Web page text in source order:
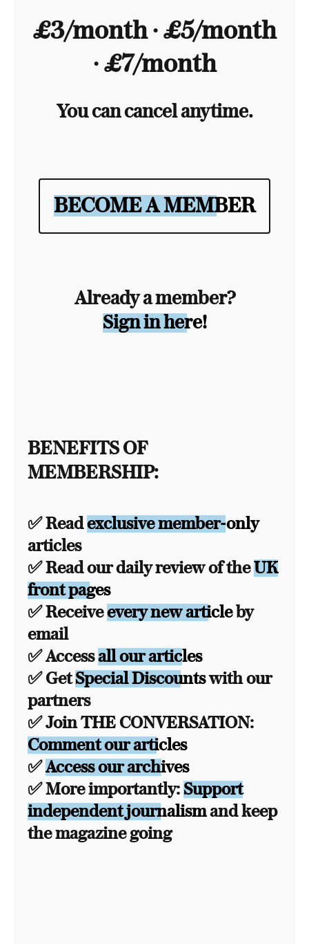
£3/month ∙ £5/month
∙ £7/month
You can cancel anytime.
BECOME A MEMBER
Already a member?
Sign in here!
BENEFITS OF
MEMBERSHIP:
✅ Readexclusive member-only
articles
✅ Read our daily review of theUK
front pages
✅ Receiveevery new articleby
email
✅ Accessall our articles
✅ GetSpecial Discountswith our
partners
✅ Join THE CONVERSATION:
Comment our articles
✅Access our archives
✅ More importantly: Support
independent journalismand keep
the magazine going